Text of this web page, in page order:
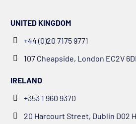
UNITED KINGDOM
+44 (0)20 7175 9771
107 Cheapside, London EC2V
IRELAND
+353 1 960 9370
20 Harcourt Street, Dublin D02